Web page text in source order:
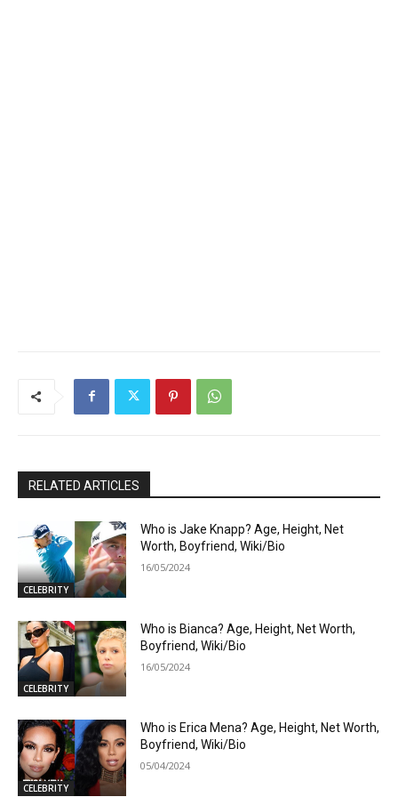
RELATED ARTICLES
CELEBRITY
Who is Jake Knapp? Age, Height, Net
Worth, Boyfriend, Wiki/Bio
16/05/2024
CELEBRITY
Who is Bianca? Age, Height, Net Worth,
Boyfriend, Wiki/Bio
16/05/2024
CELEBRITY
Who is Erica Mena? Age, Height, Net Worth,
Boyfriend, Wiki/Bio
05/04/2024